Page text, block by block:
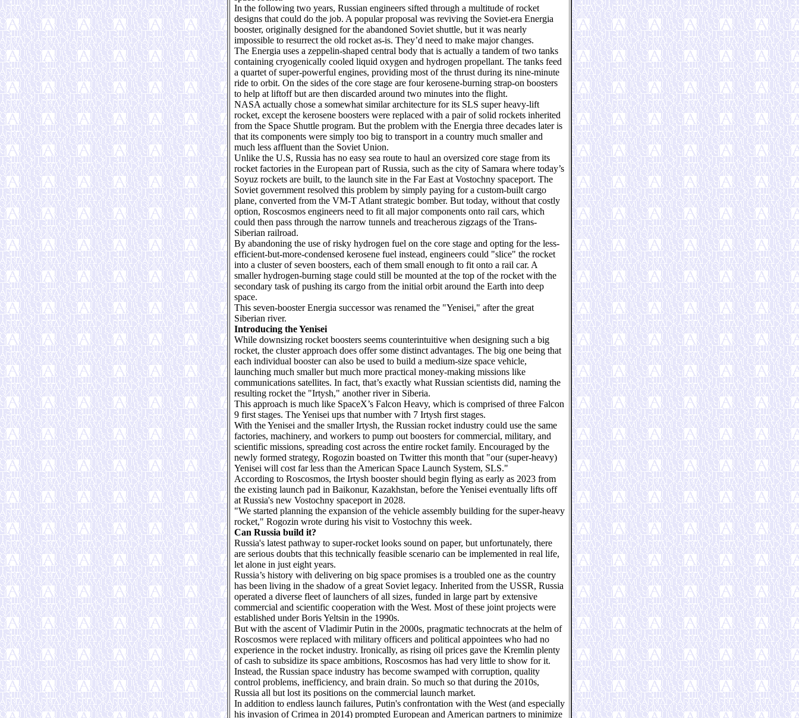
In the following two years, Russian engineers sifted through a multitude of rocket
designs that could do the job. A popular proposal was reviving the Soviet-era Energia
booster, originally designed for the abandoned Soviet shuttle, but it was nearly
impossible to resurrect the old rocket as-is. They’d need to make major changes.
The Energia uses a zeppelin-shaped central body that is actually a tandem of two tanks
containing cryogenically cooled liquid oxygen and hydrogen propellant. The tanks feed
a quartet of super-powerful engines, providing most of the thrust during its nine-minute
ride to orbit. On the sides of the core stage are four kerosene-burning strap-on boosters
to help at liftoff but are then discarded around two minutes into the flight.
NASA actually chose a somewhat similar architecture for its SLS super heavy-lift
rocket, except the kerosene boosters were replaced with a pair of solid rockets inherited
from the Space Shuttle program. But the problem with the Energia three decades later is
that its components were simply too big to transport in a country much smaller and
much less affluent than the Soviet Union.
Unlike the U.S, Russia has no easy sea route to haul an oversized core stage from its
rocket factories in the European part of Russia, such as the city of Samara where today’s
Soyuz rockets are built, to the launch site in the Far East at Vostochny spaceport. The
Soviet government resolved this problem by simply paying for a custom-built cargo
plane, converted from the VM-T Atlant strategic bomber. But today, without that costly
option, Roscosmos engineers need to fit all major components onto rail cars, which
could then pass through the narrow tunnels and treacherous zigzags of the Trans-
Siberian railroad.
By abandoning the use of risky hydrogen fuel on the core stage and opting for the less-
efficient-but-more-condensed kerosene fuel instead, engineers could "slice" the rocket
into a cluster of seven boosters, each of them small enough to fit onto a rail car. A
smaller hydrogen-burning stage could still be mounted at the top of the rocket with the
secondary task of pushing its cargo from the initial orbit around the Earth into deep
space.
This seven-booster Energia successor was renamed the "Yenisei," after the great
Siberian river.
Introducing the Yenisei
While downsizing rocket boosters seems counterintuitive when designing such a big
rocket, the cluster approach does offer some distinct advantages. The big one being that
each individual booster can also be used to build a medium-size space vehicle,
launching much smaller but much more practical money-making missions like
communications satellites. In fact, that’s exactly what Russian scientists did, naming the
resulting rocket the "Irtysh," another river in Siberia.
This approach is much like SpaceX’s Falcon Heavy, which is comprised of three Falcon
9 first stages. The Yenisei ups that number with 7 Irtysh first stages.
With the Yenisei and the smaller Irtysh, the Russian rocket industry could use the same
factories, machinery, and workers to pump out boosters for commercial, military, and
scientific missions, spreading cost across the entire rocket family. Encouraged by the
newly formed strategy, Rogozin boasted on Twitter this month that "our (super-heavy)
Yenisei will cost far less than the American Space Launch System, SLS."
According to Roscosmos, the Irtysh booster should begin flying as early as 2023 from
the existing launch pad in Baikonur, Kazakhstan, before the Yenisei eventually lifts off
at Russia's new Vostochny spaceport in 2028.
"We started planning the expansion of the vehicle assembly building for the super-heavy
rocket," Rogozin wrote during his visit to Vostochny this week.
Can Russia build it?
Russia's latest pathway to super-rocket looks sound on paper, but unfortunately, there
are serious doubts that this technically feasible scenario can be implemented in real life,
let alone in just eight years.
Russia’s history with delivering on big space promises is a troubled one as the country
has been living in the shadow of a great Soviet legacy. Inherited from the USSR, Russia
operated a diverse fleet of launchers of all sizes, funded in large part by extensive
commercial and scientific cooperation with the West. Most of these joint projects were
established under Boris Yeltsin in the 1990s.
But with the ascent of Vladimir Putin in the 2000s, pragmatic technocrats at the helm of
Roscosmos were replaced with military officers and political appointees who had no
experience in the rocket industry. Ironically, as rising oil prices gave the Kremlin plenty
of cash to subsidize its space ambitions, Roscosmos has had very little to show for it.
Instead, the Russian space industry has become swamped with corruption, quality
control problems, inefficiency, and brain drain. So much so that during the 2010s,
Russia all but lost its positions on the commercial launch market.
In addition to endless launch failures, Putin's confrontation with the West (and especially
his invasion of Crimea in 2014) prompted European and American partners to minimize